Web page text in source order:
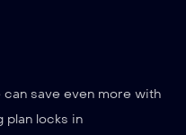
can save even more with
plan locks in